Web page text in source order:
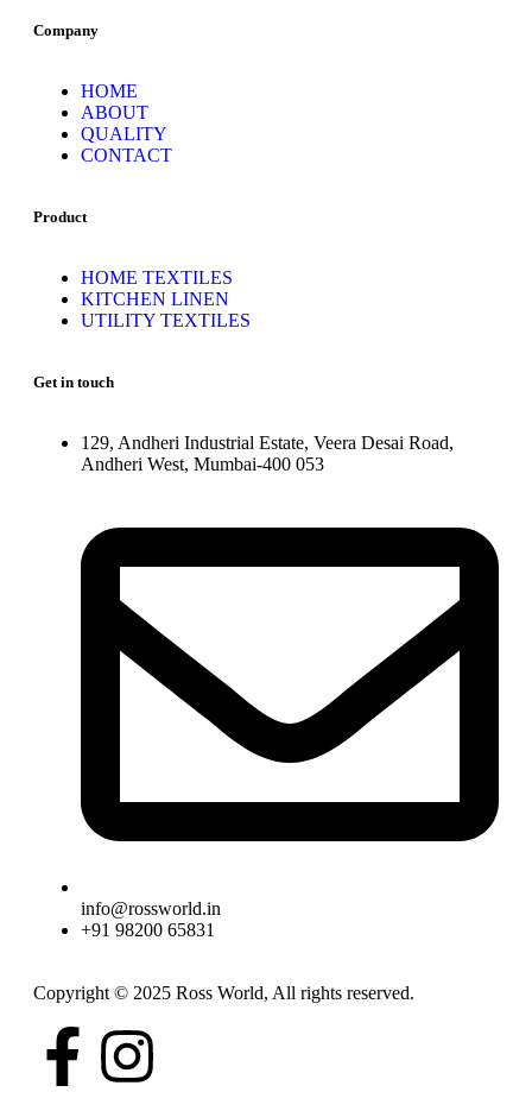
Company
HOME
ABOUT
QUALITY
CONTACT
Product
HOME TEXTILES
KITCHEN LINEN
UTILITY TEXTILES
Get in touch
129, Andheri Industrial Estate, Veera Desai Road,
Andheri West, Mumbai-400 053
info@rossworld.in
+91 98200 65831
Copyright © 2025 Ross World, All rights reserved.